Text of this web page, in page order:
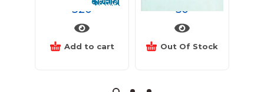
320
Add to cart
50
Out Of Stock